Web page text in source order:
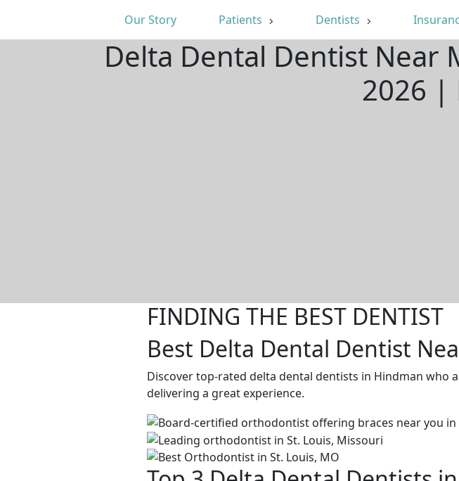
Our Story Patients Dentists
Delta Dental Dentist Near
2026 |
FINDING THE BEST DENTIST
Best Delta Dental Dentist
Discover top-rated delta dental dentists in Hindman who
delivering a great experience.